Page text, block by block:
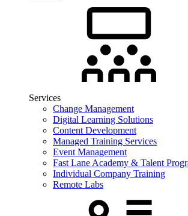
Services
Change Management
Digital Learning Solutions
Content Development
Managed Training Services
Event Management
Fast Lane Academy & Talent
Individual Company Training
Remote Labs